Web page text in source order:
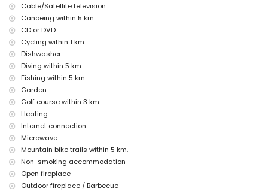
Facilities and services included in the rental price of the villa
computer and internet (WiFi)
iron and ironing board
bed linen and towels
reception service and 24-hour emergency service
air heating and air conditioning
Facilities and services at extra charge
airport service
extra bed and children's beds/cots (on demand)
Entertainment and leisure activities for your holidays in Jávea,
Costa Blanca
discotheque, nightclub, bar and promenade (El Arenal) (within 5
kilometres of the house)
Sights and culture in Jávea, Costa Blanca
Cable/Satellite television
Canoeing within 5 km.
CD or DVD
Cycling within 1 km.
Dishwasher
Diving within 5 km.
Fishing within 5 km.
Garden
Golf course within 3 km.
Heating
Internet connection
Microwave
Mountain bike trails within 5 km.
Non-smoking accommodation
Open fireplace
Outdoor fireplace / Barbecue